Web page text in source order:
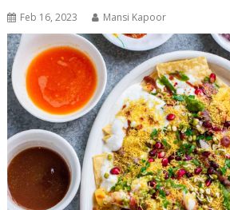
Feb 16, 2023 Mansi Kapoor